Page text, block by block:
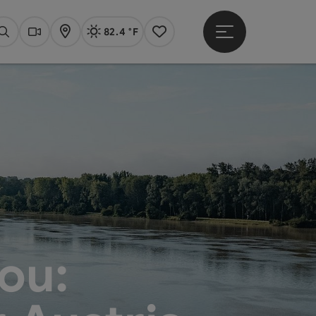
SearchWebcams
Map Actual Weather Linz,
82.4 °F
Notes
Open main menu